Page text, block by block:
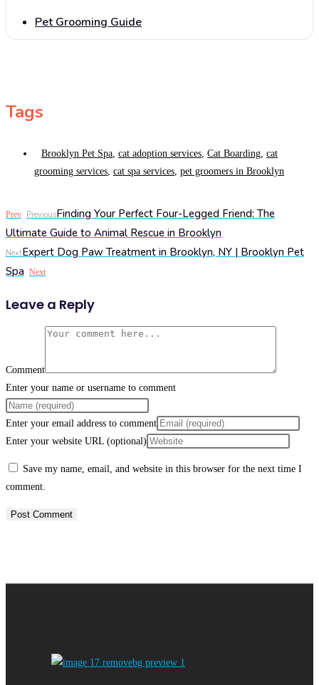
Pet Grooming Guide
Tags
Brooklyn Pet Spa, cat adoption services, Cat Boarding, cat
grooming services, cat spa services, pet groomers in Brooklyn
Prev PreviousFinding Your Perfect Four-Legged Friend: The
Ultimate Guide to Animal Rescue in Brooklyn
NextExpert Dog Paw Treatment in Brooklyn, NY | Brooklyn Pet
Spa Next
Leave a Reply
Comment
Enter your name or username to comment
Enter your email address to comment
Enter your website URL (optional)
Save my name, email, and website in this browser for the next time I
comment.